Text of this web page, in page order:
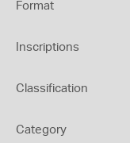
Format
Inscriptions
Classification
Category